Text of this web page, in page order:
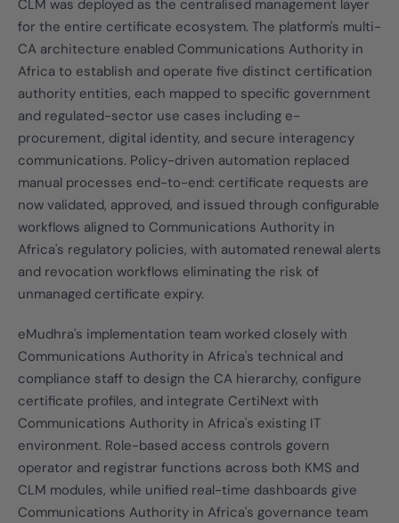
CLM was deployed as the centralised management layer
for the entire certificate ecosystem. The platform's multi-
CA architecture enabled Communications Authority in
Africa to establish and operate five distinct certification
authority entities, each mapped to specific government
and regulated-sector use cases including e-
procurement, digital identity, and secure interagency
communications. Policy-driven automation replaced
manual processes end-to-end: certificate requests are
now validated, approved, and issued through configurable
workflows aligned to Communications Authority in
Africa's regulatory policies, with automated renewal alerts
and revocation workflows eliminating the risk of
unmanaged certificate expiry.
eMudhra's implementation team worked closely with
Communications Authority in Africa's technical and
compliance staff to design the CA hierarchy, configure
certificate profiles, and integrate CertiNext with
Communications Authority in Africa's existing IT
environment. Role-based access controls govern
operator and registrar functions across both KMS and
CLM modules, while unified real-time dashboards give
Communications Authority in Africa's governance team